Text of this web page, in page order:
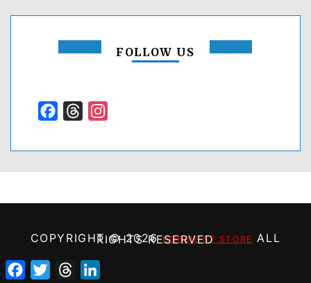
FOLLOW US
Facebook
Threads
COPYRIGHT ©2026HOBBIE ST STORE
ALL RIGHTS RESERVED
Facebook
TwitterThreads